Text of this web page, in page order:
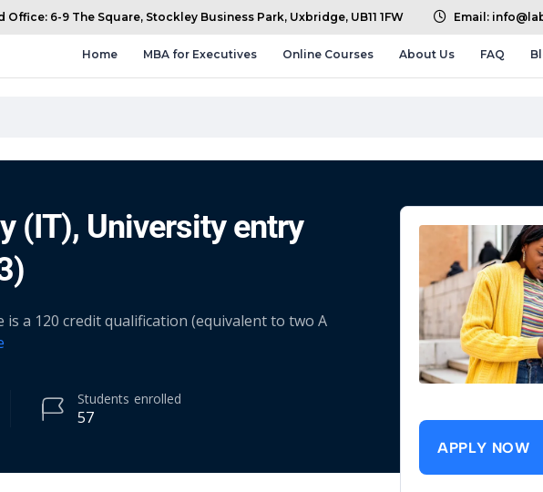
Email:
Office: 6-9 The Square, Stockley Business Park, Uxbridge, UB11 1FW
Home MBA for Executives Online Courses About Us FAQ
(IT), University entry
a 120 credit qualification (equivalent to two A
57
Students enrolled
APPLY NOW